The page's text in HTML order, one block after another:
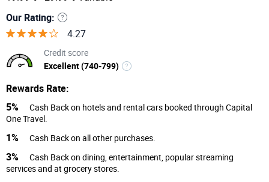
Our Rating:
4.27
Credit score
Excellent (740-799)
Rewards Rate:
5%
Cash Back on hotels and rental cars booked through Capital
One Travel.
1% Cash Back on all other purchases.
3%
Cash Back on dining, entertainment, popular streaming
services and at grocery stores.